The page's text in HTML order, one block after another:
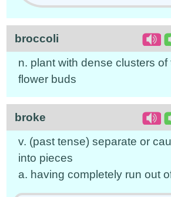
broccoli
n. plant with dense clusters of
flower buds
broke
v. (past tense) separate or
into pieces
a. having completely run out